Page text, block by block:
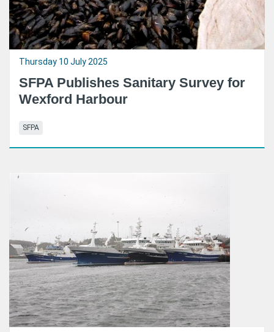
Thursday 10 July 2025
SFPA Publishes Sanitary Survey for
Wexford Harbour
SFPA